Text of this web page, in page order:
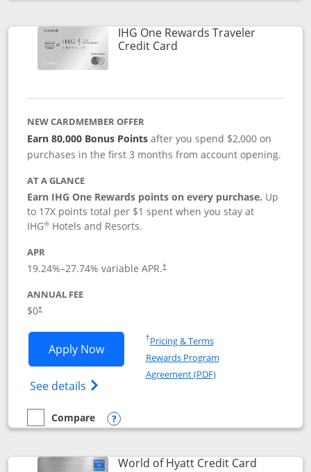
Opens compare popup dialog
IHG One Rewards Traveler
Credit CardLinks to product page
NEW CARDMEMBER OFFER
Earn 80,000 Bonus Points after you spend $2,000 on
purchases in the first 3 months from account opening.
AT A GLANCE
Earn IHG One Rewards points on every purchase. Up
to 17X points total per $1 spent when you stay at
IHG® Hotels and Resorts.
APR
19.24%–27.74% variable APR.†
ANNUAL FEE
$0†
Apply NowOpens IHG One Rewards Traveler
See details Opens IHG One Rewards Traveler Credit
†Pricing & TermsOpens in a new window
Rewards Program
Agreement (PDF)Opens in a new
empty checkbox
Compare
Compare the IHG One Rewards Traveler
Opens compare popup dialog
World of Hyatt Credit CardLinks to